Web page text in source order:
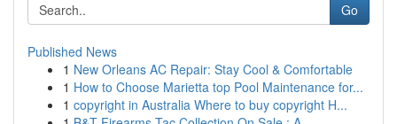
Go
Published News
1 New Orleans AC Repair: Stay Cool & Comfortable
1 How to Choose Marietta top Pool Maintenance for...
1 copyright in Australia Where to buy copyright H...